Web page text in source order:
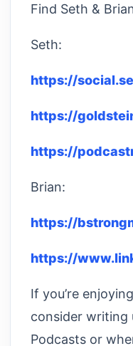
Find Seth &
Seth:
https://
https://
https://
Brian:
https://
https://
If you’re
consider writing
Podcasts or